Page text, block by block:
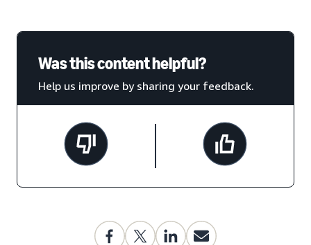
Was this content helpful?
Help us improve by sharing your feedback.